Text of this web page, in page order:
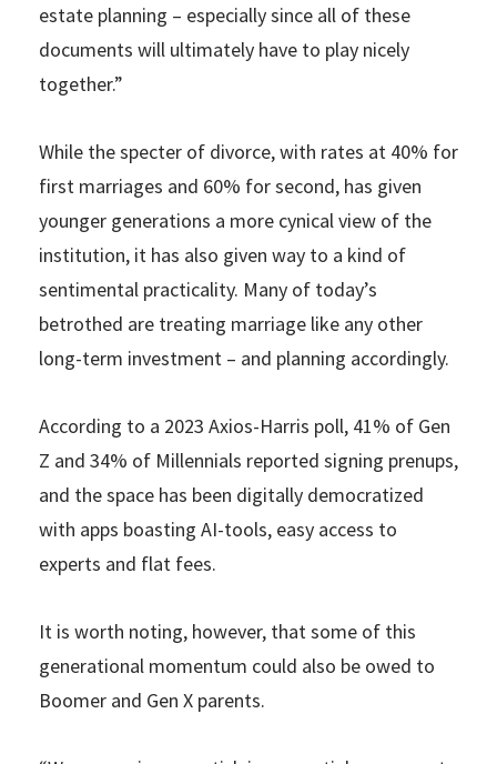
estate planning – especially since all of these
documents will ultimately have to play nicely
together.”
While the specter of divorce, with rates at 40% for
first marriages and 60% for second, has given
younger generations a more cynical view of the
institution, it has also given way to a kind of
sentimental practicality. Many of today’s
betrothed are treating marriage like any other
long-term investment – and planning accordingly.
According to a 2023 Axios-Harris poll, 41% of Gen
Z and 34% of Millennials reported signing prenups,
and the space has been digitally democratized
with apps boasting AI-tools, easy access to
experts and flat fees.
It is worth noting, however, that some of this
generational momentum could also be owed to
Boomer and Gen X parents.